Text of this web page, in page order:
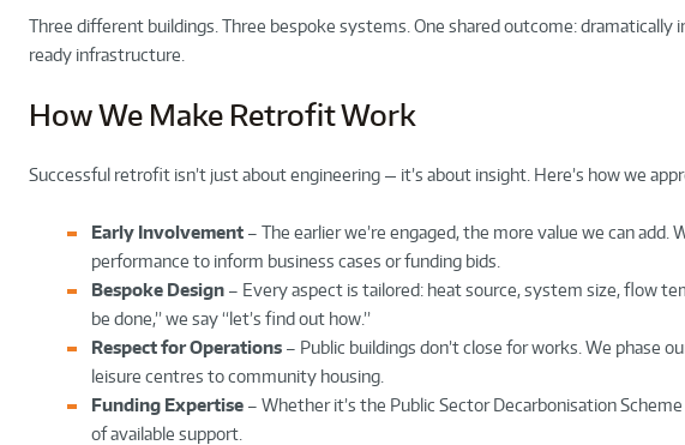
Three different buildings. Three bespoke systems. One shared outcome:
ready infrastructure.
How We Make Retrofit Work
Successful retrofit isn’t just about engineering — it’s about insight. Here’s how we
Early Involvement – The earlier we’re engaged, the more value we can
performance to inform business cases or funding bids.
Bespoke Design – Every aspect is tailored: heat source, system size, flow
be done,” we say “let’s find out how.”
Respect for Operations – Public buildings don’t close for works. We phase
leisure centres to community housing.
Funding Expertise – Whether it’s the Public Sector Decarbonisation
of available support.